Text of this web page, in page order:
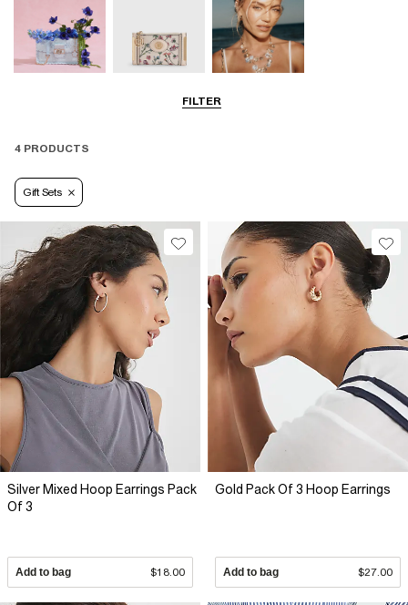
FILTERJewellery
4 PRODUCTS
Gift Sets
Silver Mixed Hoop Earrings Pack
Of 3
Add to bag $18.00
Gold Pack Of 3 Hoop Earrings
Add to bag $27.00